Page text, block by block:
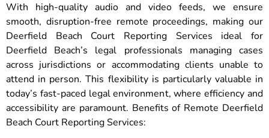
With high-quality audio and video feeds, we ensure
smooth, disruption-free remote proceedings, making our
Deerfield Beach Court Reporting Services ideal for
Deerfield Beach’s legal professionals managing cases
across jurisdictions or accommodating clients unable to
attend in person. This flexibility is particularly valuable in
today’s fast-paced legal environment, where efficiency and
accessibility are paramount. Benefits of Remote Deerfield
Beach Court Reporting Services: